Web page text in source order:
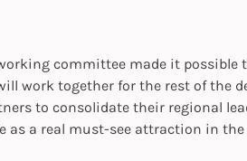
committee made it possible
work together for the rest of the
to consolidate their regional
as a real must-see attraction in the